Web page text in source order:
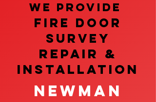
We provide
FIRE DOOR
SURVEY
REPAIR &
InstalLATION
Newman